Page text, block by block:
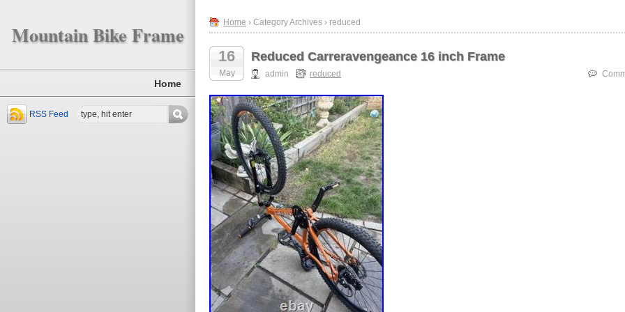
Mountain Bike Frame
Home
RSS Feed
Home › Category Archives › reduced
16
May
Reduced Carreravengeance 16 inch Frame
admin reduced